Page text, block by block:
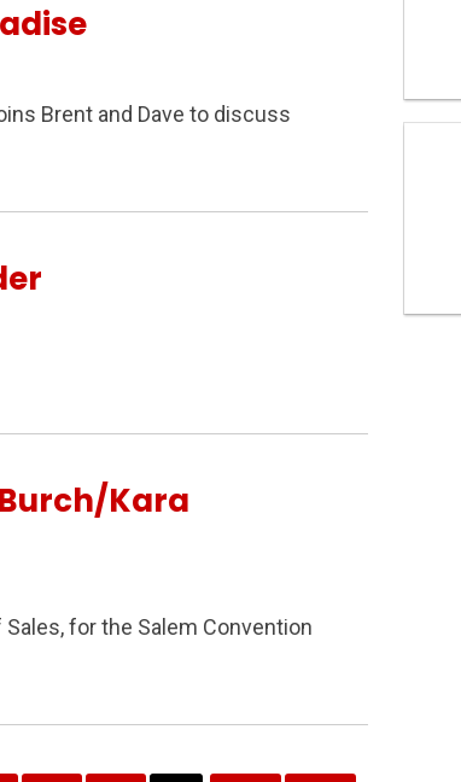
Brent and Dave to discuss
Kara
for the Salem Convention